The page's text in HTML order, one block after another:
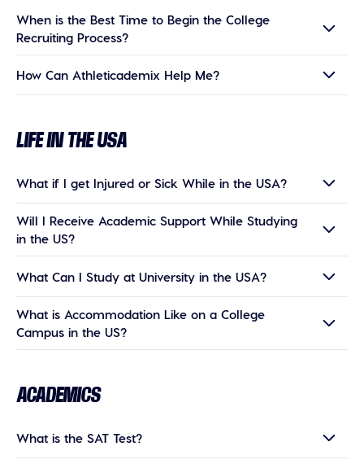
When is the Best Time to Begin the College
Recruiting Process?
How Can Athleticademix Help Me?
LIFE IN THE USA
What if I get Injured or Sick While in the USA?
Will I Receive Academic Support While Studying
in the US?
What Can I Study at University in the USA?
What is Accommodation Like on a College
Campus in the US?
ACADEMICS
What is the SAT Test?